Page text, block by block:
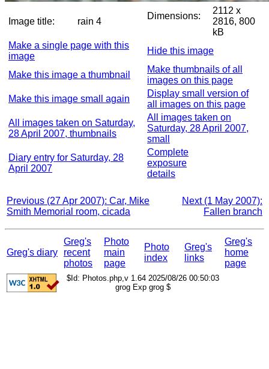
Image title: rain 4
Dimensions:
2112 x
2816, 800
kB
Make a single page with this
image
Hide this image
Make this image a thumbnail
Make thumbnails of all
images on this page
Make this image small again
Display small version of
all images on this page
All images taken on Saturday,
28 April 2007, thumbnails
All images taken on
Saturday, 28 April 2007,
small
Diary entry for Saturday, 28
April 2007
Complete
exposure
details
Previous (27 Apr 2007): Car, Mike
Smith Memorial room, cicada
Next (1 May 2007):
Fallen branch
Greg's diary
Greg's
recent
photos
Photo
main
page
Photo
index
Greg's
links
Greg's
home
page
$Id: Photos.php,v 1.64 2025/08/26 00:50:03
grog Exp grog $